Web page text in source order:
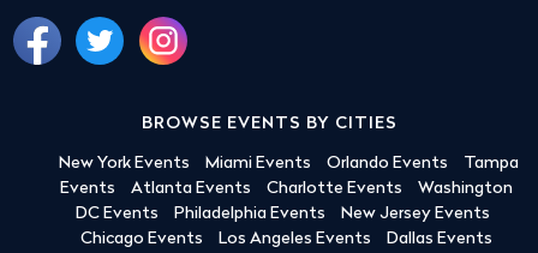
BROWSE EVENTS BY CITIES
New York Events Miami Events Orlando Events
Tampa
Events
Atlanta Events Charlotte Events
Washington
DC Events
Philadelphia Events
New Jersey Events
Chicago Events
Los Angeles Events
Dallas Events